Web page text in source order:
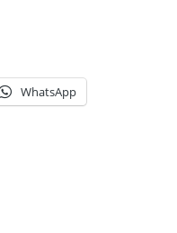
WhatsApp